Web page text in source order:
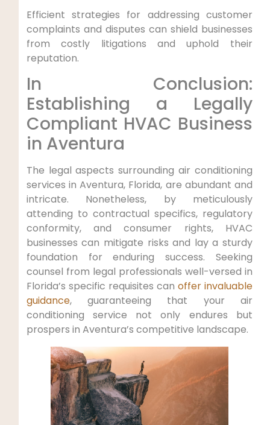
Efficient strategies for ⁣addressing customer
complaints and disputes can ‌shield businesses
from costly litigations and uphold their
reputation.
In Conclusion:
⁣Establishing a Legally
⁤Compliant HVAC‌ Business
in Aventura
The legal aspects surrounding air conditioning
services in‍ Aventura, Florida, are abundant and
intricate. Nonetheless, by meticulously
attending to contractual specifics, regulatory
conformity, and consumer rights, HVAC
businesses can mitigate risks and lay‌ a sturdy
foundation for enduring success. Seeking
counsel from legal ⁣professionals well-versed in
Florida’s⁢ specific ⁣requisites can⁣ offer invaluable
guidance, guaranteeing that your air
⁢conditioning service not only endures but
prospers in ‍Aventura’s competitive landscape.